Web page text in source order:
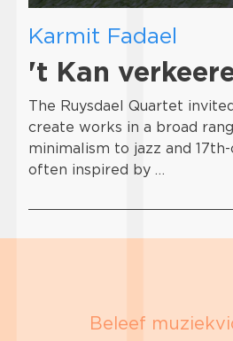
Karmit Fadael
't Kan
The Ruysdael Quartet
create works in a broad
minimalism to jazz and
often inspired by …
Beleef